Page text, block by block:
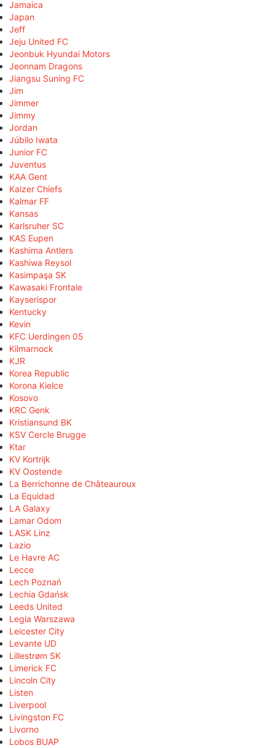
Jamaica
Japan
Jeff
Jeju United FC
Jeonbuk Hyundai Motors
Jeonnam Dragons
Jiangsu Suning FC
Jim
Jimmer
Jimmy
Jordan
Júbilo Iwata
Junior FC
Juventus
KAA Gent
Kaizer Chiefs
Kalmar FF
Kansas
Karlsruher SC
KAS Eupen
Kashima Antlers
Kashiwa Reysol
Kasimpaşa SK
Kawasaki Frontale
Kayserispor
Kentucky
Kevin
KFC Uerdingen 05
Kilmarnock
KJR
Korea Republic
Korona Kielce
Kosovo
KRC Genk
Kristiansund BK
KSV Cercle Brugge
Ktar
KV Kortrijk
KV Oostende
La Berrichonne de Châteauroux
La Equidad
LA Galaxy
Lamar Odom
LASK Linz
Lazio
Le Havre AC
Lecce
Lech Poznań
Lechia Gdańsk
Leeds United
Legia Warszawa
Leicester City
Levante UD
Lillestrøm SK
Limerick FC
Lincoln City
Listen
Liverpool
Livingston FC
Livorno
Lobos BUAP